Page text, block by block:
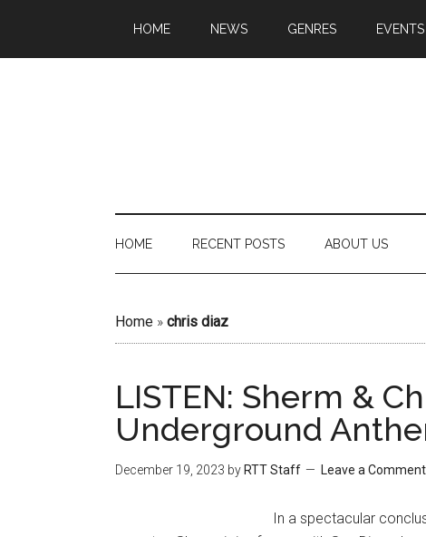
HOME NEWS GENRES EVENTS
HOME RECENT POSTS ABOUT US
Home » chris diaz
LISTEN: Sherm &
Underground
December 19, 2023 by RTT Staff Leave a Comment
In a spectacular